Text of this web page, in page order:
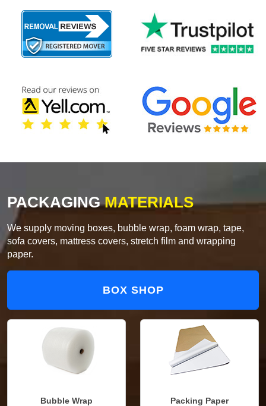
PACKAGINGMATERIALS
We supply moving boxes, bubble wrap, foam wrap, tape,
sofa covers, mattress covers, stretch film and wrapping
paper.
BOX SHOP
Bubble Wrap Packing Paper